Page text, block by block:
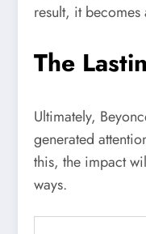
result, it
The
Ultimately,
generated
this, the impact
ways.